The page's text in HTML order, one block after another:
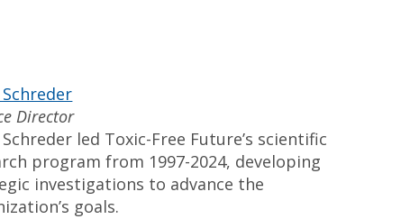
Director
led Toxic-Free Future’s scientific
program from 1997-2024, developing
investigations to advance the
goals.